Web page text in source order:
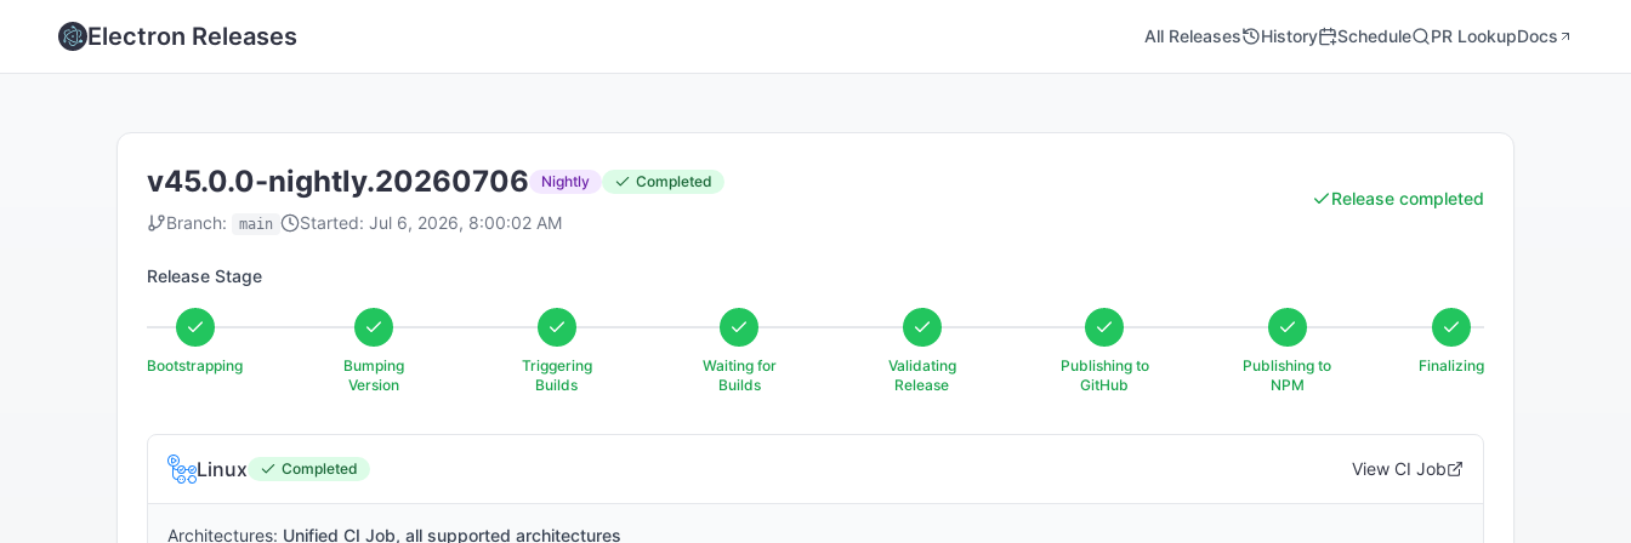
Electron Releases All Releases History Schedule PR LookupDocs
v45.0.0-nightly.20260706 Nightly Completed
Branch: main Started: Jul 6, 2026, 8:00:02 AM
Release completed
Release Stage
Bootstrapping
Bumping
Version
Triggering
Builds
Waiting for
Builds
Validating
Release
Publishing to
GitHub
Publishing to
NPM
Finalizing
Linux Completed View CI Job
Architectures: Unified CI Job, all supported architectures